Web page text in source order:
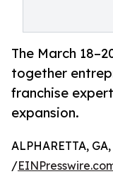
The March
together
franchise
expansion.
ALPHARETTA,
/